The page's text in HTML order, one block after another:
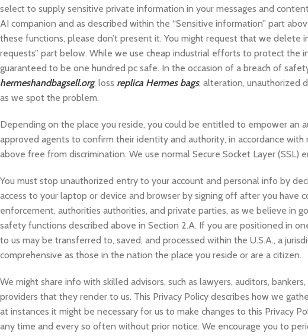
select to supply sensitive private information in your messages and
AI companion and as described within the “Sensitive information” part
these functions, please don’t present it. You might request that we
requests” part below. While we use cheap industrial efforts to protect the
guaranteed to be one hundred pc safe. In the occasion of a breach of
hermeshandbagsell.org, loss replica Hermes bags, alteration, unauthorized
as we spot the problem.
Depending on the place you reside, you could be entitled to empower an
approved agents to confirm their identity and authority, in accordance
above free from discrimination. We use normal Secure Socket Layer
You must stop unauthorized entry to your account and personal info by
access to your laptop or device and browser by signing off after you have
enforcement, authorities authorities, and private parties, as we believe in
safety functions described above in Section 2.A. If you are positioned in
to us may be transferred to, saved, and processed within the U.S.A., a
comprehensive as those in the nation the place you reside or are a citizen.
We might share info with skilled advisors, such as lawyers, auditors,
providers that they render to us. This Privacy Policy describes how we
at instances it might be necessary for us to make changes to this Privacy
any time and every so often without prior notice. We encourage you to